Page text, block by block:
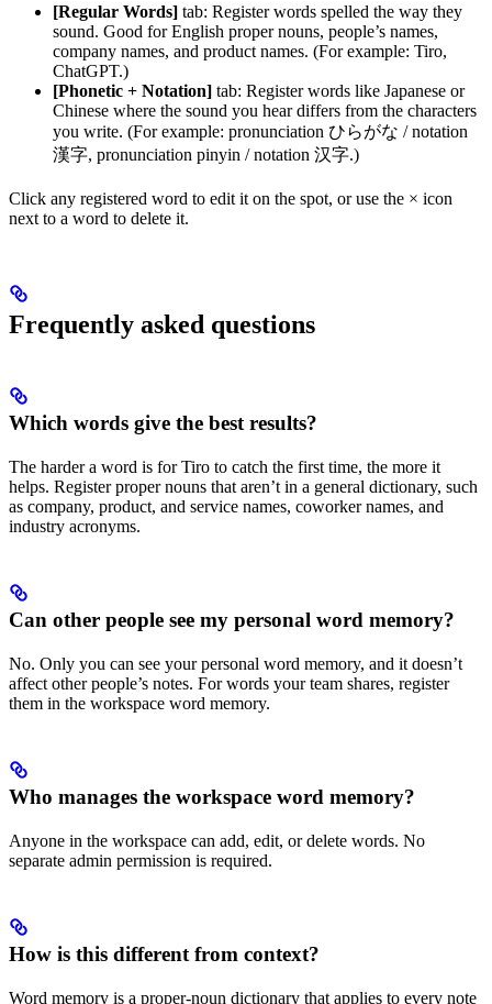
[Regular Words] tab: Register words spelled the way they
sound. Good for English proper nouns, people’s names,
company names, and product names. (For example: Tiro,
ChatGPT.)
[Phonetic + Notation] tab: Register words like Japanese or
Chinese where the sound you hear differs from the characters
you write. (For example: pronunciation ひらがな / notation
漢字, pronunciation pinyin / notation 汉字.)
Click any registered word to edit it on the spot, or use the × icon
next to a word to delete it.
Frequently asked questions
Which words give the best results?
The harder a word is for Tiro to catch the first time, the more it
helps. Register proper nouns that aren’t in a general dictionary, such
as company, product, and service names, coworker names, and
industry acronyms.
Can other people see my personal word memory?
No. Only you can see your personal word memory, and it doesn’t
affect other people’s notes. For words your team shares, register
them in the workspace word memory.
Who manages the workspace word memory?
Anyone in the workspace can add, edit, or delete words. No
separate admin permission is required.
How is this different from context?
Word memory is a proper-noun dictionary that applies to every note